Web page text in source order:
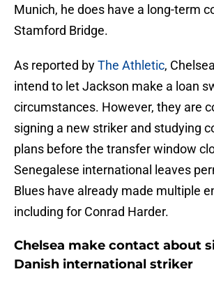
Munich, he does have a long-term
Stamford Bridge.
As reported byThe Athletic,
intend to let Jackson make a loan
circumstances. However, they are
signing a new striker and studying
plans before the transfer window
Senegalese international leaves
Blues have already made multiple
including for Conrad Harder.
Chelsea make contact about
Danish international striker